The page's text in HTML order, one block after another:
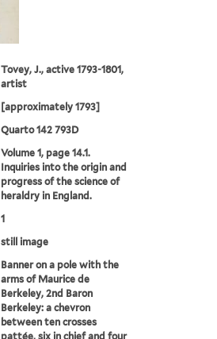
Tovey, J., active 1793-1801,
artist
[approximately 1793]
Quarto 142 793D
Volume 1, page 14.1.
Inquiries into the origin and
progress of the science of
heraldry in England.
1
still image
Banner on a pole with the
arms of Maurice de
Berkeley, 2nd Baron
Berkeley: a chevron
between ten crosses
pattée, six in chief and four